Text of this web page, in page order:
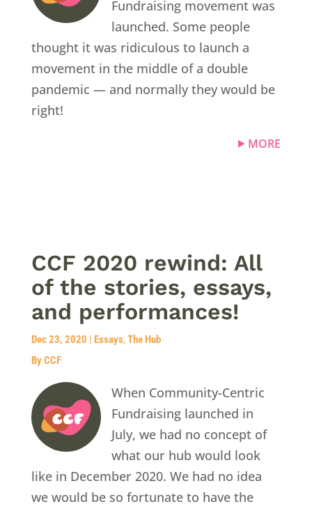
Fundraising movement was
launched. Some people
thought it was ridiculous to launch a
movement in the middle of a double
pandemic — and normally they would be
right!
MORE
CCF 2020 rewind: All
of the stories, essays,
and performances!
Dec 23, 2020 | Essays,The Hub
By CCF
When Community-Centric
Fundraising launched in
July, we had no concept of
what our hub would look
like in December 2020. We had no idea
we would be so fortunate to have the